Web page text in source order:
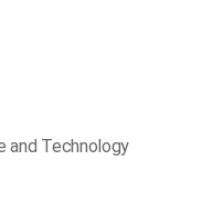
and Technology